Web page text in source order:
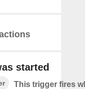
started
This trigger fires